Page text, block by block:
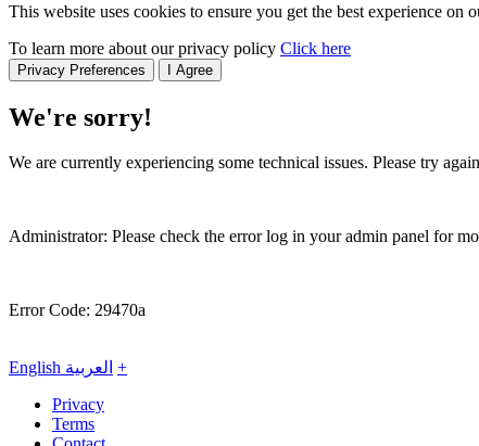
This website uses cookies to ensure you get the best experience on
To learn more about our privacy policy Click here
Privacy Preferences I Agree
We're sorry!
We are currently experiencing some technical issues. Please try
Administrator: Please check the error log in your admin panel for
Error Code: 29470a
English العربية +
Privacy
Terms